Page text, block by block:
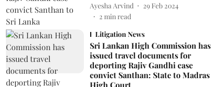
Ayesha Arvind
29 Feb 2024
2 min read
Litigation News
Sri Lankan High Commission has
issued travel documents for
deporting Rajiv Gandhi case
convict Santhan: State to Madras
High Court